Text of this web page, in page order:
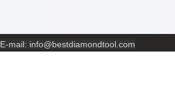
E-mail: info@bestdiamondtool.com